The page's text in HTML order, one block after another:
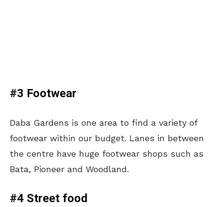
#3 Footwear
Daba Gardens is one area to find a variety of
footwear within our budget. Lanes in between
the centre have huge footwear shops such as
Bata, Pioneer and Woodland.
#4 Street food